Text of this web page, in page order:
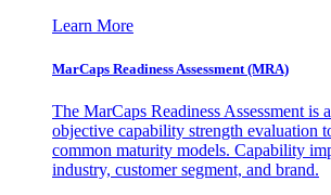
Learn More
MarCaps Readiness Assessment (MRA)
The MarCaps Readiness Assessment is
objective capability strength evaluation
common maturity models. Capability
industry, customer segment, and brand.